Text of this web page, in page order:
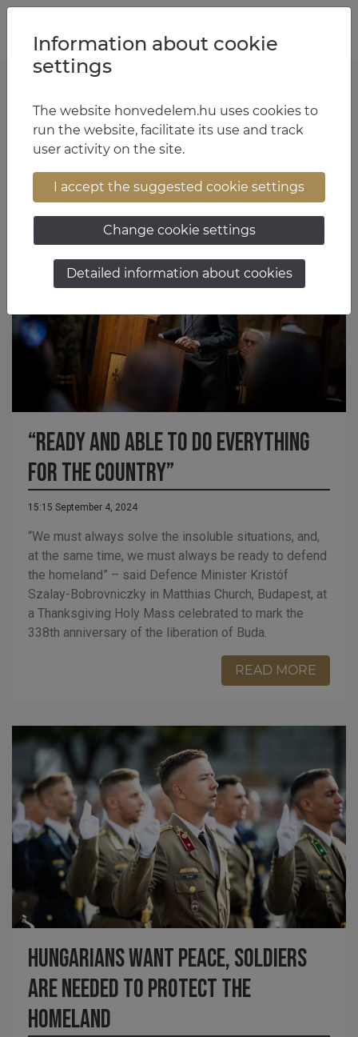
Tünde Rácz - 5. oldal
Articles
“Ready and able to do everything
for the country”
15:15 September 4, 2024
“We must always solve the insoluble situations, and,
at the same time, we must always be ready to defend
the homeland” – said Defence Minister Kristóf
Szalay-Bobrovniczky in Matthias Church, Budapest, at
a Thanksgiving Holy Mass celebrated to mark the
338th anniversary of the liberation of Buda.
READ MORE
Hungarians want peace, soldiers
are needed to protect the
homeland
Information about cookie
settings
The website honvedelem.hu uses cookies to
run the website, facilitate its use and track
user activity on the site.
I accept the suggested cookie settings
Change cookie settings
Detailed information about cookies